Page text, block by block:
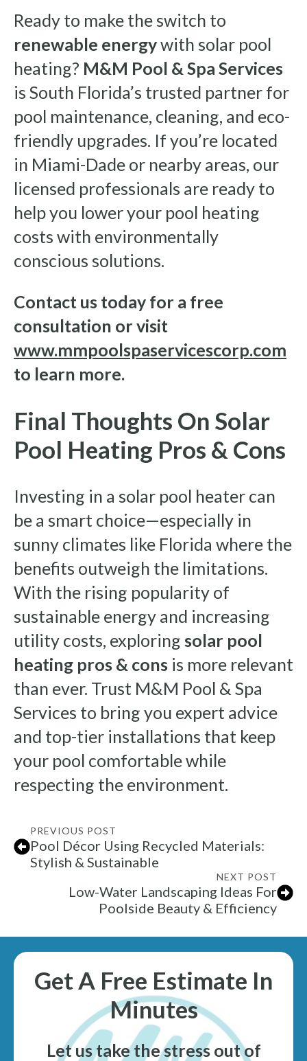
Ready to make the switch to
renewable energywith solar pool
heating? M&M Pool & Spa Services
is South Florida’s trusted partner for
pool maintenance, cleaning, and eco-
friendly upgrades. If you’re located
in Miami-Dade or nearby areas, our
licensed professionals are ready to
help you lower your pool heating
costs with environmentally
conscious solutions.
Contact us today for a free
consultation or visit
www.mmpoolspaservicescorp.com
to learn more.
Final Thoughts On Solar
Pool Heating Pros & Cons
Investing in a solar pool heater can
be a smart choice—especially in
sunny climates like Florida where the
benefits outweigh the limitations.
With the rising popularity of
sustainable energy and increasing
utility costs, exploring solar pool
heating pros & cons is more relevant
than ever. Trust M&M Pool & Spa
Services to bring you expert advice
and top-tier installations that keep
your pool comfortable while
respecting the environment.
PREVIOUS POST
Pool Décor Using Recycled Materials:
Stylish & Sustainable
NEXT POST
Low-Water Landscaping Ideas For
Poolside Beauty & Efficiency
Get A Free Estimate In
Minutes
Let us take the stress out of